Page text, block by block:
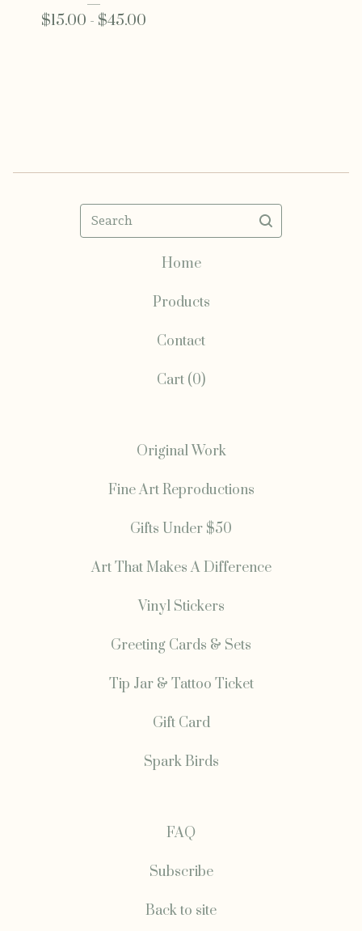
$15.00 - $45.00
Search
Home
Products
Contact
Cart (0)
Original Work
Fine Art Reproductions
Gifts Under $50
Art That Makes A Difference
Vinyl Stickers
Greeting Cards & Sets
Tip Jar & Tattoo Ticket
Gift Card
Spark Birds
FAQ
Subscribe
Back to site